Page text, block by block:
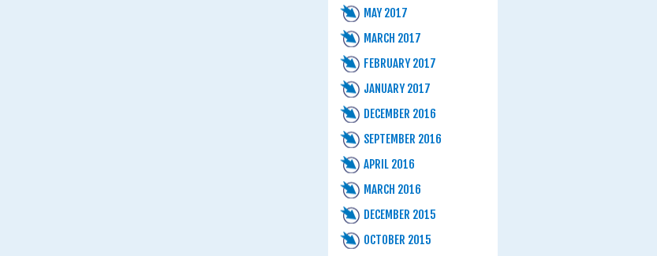
MAY 2017
MARCH 2017
FEBRUARY 2017
JANUARY 2017
DECEMBER 2016
SEPTEMBER 2016
APRIL 2016
MARCH 2016
DECEMBER 2015
OCTOBER 2015